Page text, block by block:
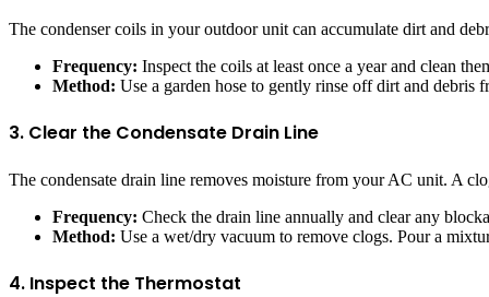
The condenser coils in your outdoor unit can accumulate dirt and
Frequency: Inspect the coils at least once a year and clean
Method: Use a garden hose to gently rinse off dirt and debris
3. Clear the Condensate Drain Line
The condensate drain line removes moisture from your AC unit. A
Frequency: Check the drain line annually and clear any
Method: Use a wet/dry vacuum to remove clogs. Pour a
4. Inspect the Thermostat